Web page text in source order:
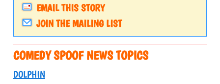
EMAIL THIS STORY
JOIN THE MAILING LIST
COMEDY SPOOF NEWS TOPICS
DOLPHIN